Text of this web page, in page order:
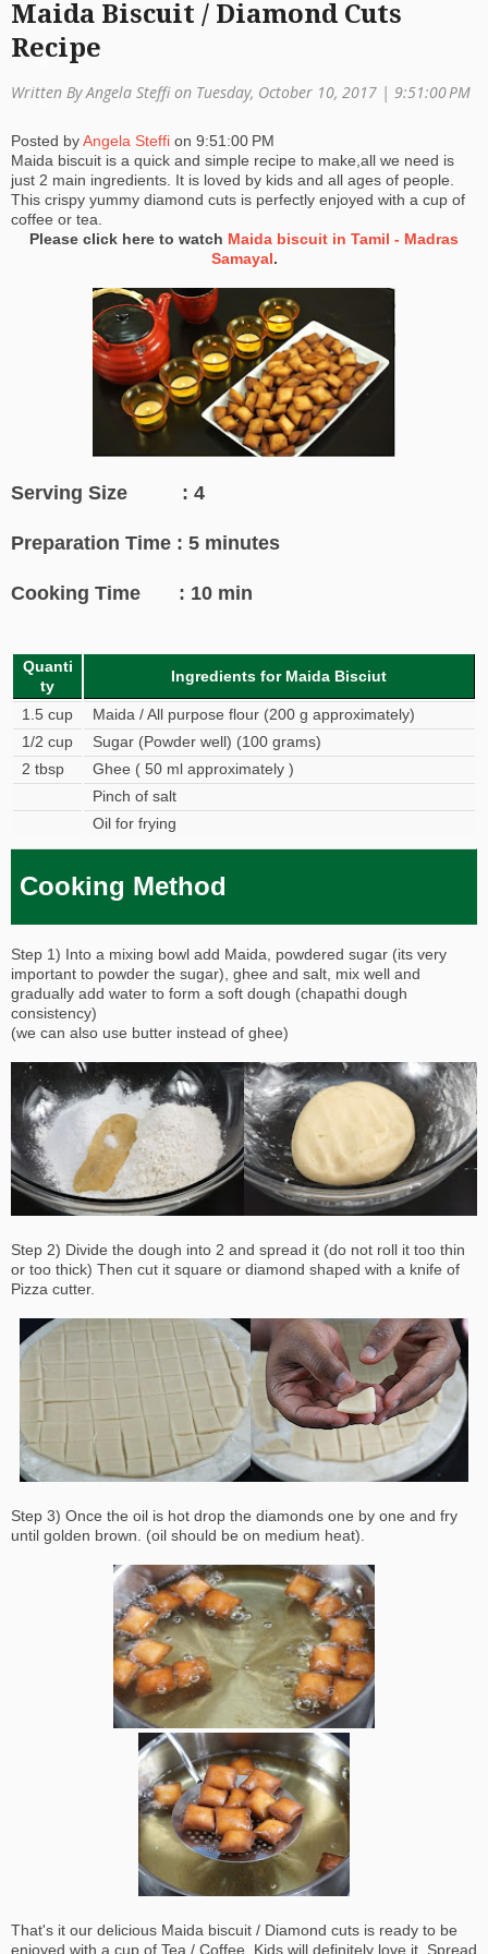
a
o
n
Maida Biscuit / Diamond Cuts
Recipe
Written By Angela Steffi on Tuesday, October 10, 2017 | 9:51:00 PM
Posted byAngela Steffi on 9:51:00 PM
Maida biscuit is a quick and simple recipe to make,all we need is
just 2 main ingredients. It is loved by kids and all ages of people.
This crispy yummy diamond cuts is perfectly enjoyed with a cup of
coffee or tea.
Please click here to watch Maida biscuit in Tamil - Madras
Samayal.
Serving Size : 4
Preparation Time : 5 minutes
Cooking Time : 10 min
Quanti
ty
Ingredients for Maida Bisciut
1.5 cup
Maida / All purpose flour (200 g approximately)
1/2 cup
Sugar (Powder well) (100 grams)
2 tbsp
Ghee ( 50 ml approximately )
Pinch of salt
Oil for frying
Cooking Method
Step 1) Into a mixing bowl add Maida, powdered sugar (its very
important to powder the sugar), ghee and salt, mix well and
gradually add water to form a soft dough (chapathi dough
consistency)
(we can also use butter instead of ghee)
Step 2) Divide the dough into 2 and spread it (do not roll it too thin
or too thick) Then cut it square or diamond shaped with a knife of
Pizza cutter.
Step 3) Once the oil is hot drop the diamonds one by one and fry
until golden brown. (oil should be on medium heat).
That's it our delicious Maida biscuit / Diamond cuts is ready to be
enjoyed with a cup of Tea / Coffee. Kids will definitely love it. Spread